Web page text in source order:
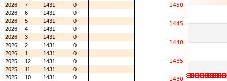
2026
7 1431
0
2026
6 1431
0
2026
5 1431
0
2026
4 1431
0
2026
3 1431
0
2026
2 1431
0
2026
1 1431
0
2025
12 1431
0
2025
11 1431
0
2025
10 1431
0